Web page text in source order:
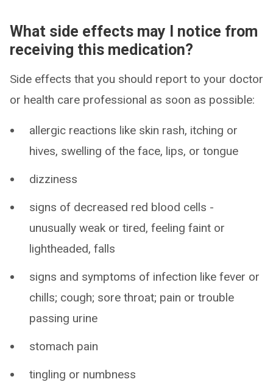
What side effects may I notice from
receiving this medication?
Side effects that you should report to your doctor
or health care professional as soon as possible:
allergic reactions like skin rash, itching or
hives, swelling of the face, lips, or tongue
dizziness
signs of decreased red blood cells -
unusually weak or tired, feeling faint or
lightheaded, falls
signs and symptoms of infection like fever or
chills; cough; sore throat; pain or trouble
passing urine
stomach pain
tingling or numbness